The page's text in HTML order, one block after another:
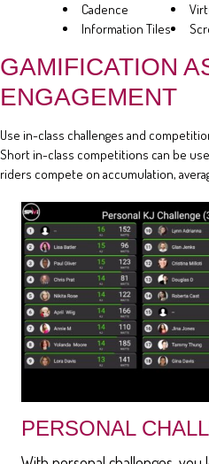
Cadence
Information Tiles
GAMIFICATION
ENGAGEMENT
Use in-class challenges and
Short in-class competitions can be
riders compete on accumulation,
PERSONAL